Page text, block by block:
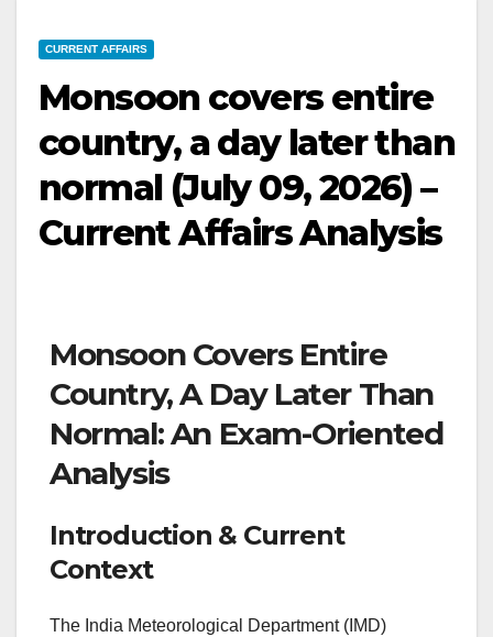
CURRENT AFFAIRS
Monsoon covers entire
country, a day later than
normal (July 09, 2026) –
Current Affairs Analysis
Monsoon Covers Entire
Country, A Day Later Than
Normal: An Exam-Oriented
Analysis
Introduction & Current
Context
The India Meteorological Department (IMD)